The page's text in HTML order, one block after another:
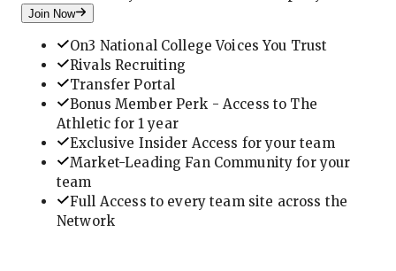
Join Now
On3 National College Voices You Trust
Rivals Recruiting
Transfer Portal
Bonus Member Perk - Access to The
Athletic for 1 year
Exclusive Insider Access for your team
Market-Leading Fan Community for your
team
Full Access to every team site across the
Network